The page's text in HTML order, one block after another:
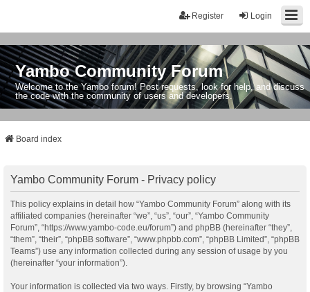
Login
Register
Yambo Community Forum
Welcome to the Yambo forum! Post requests, look for help, and discuss
the code with the community of users and developers.
Board index
Yambo Community Forum - Privacy policy
This policy explains in detail how “Yambo Community Forum” along with its
affiliated companies (hereinafter “we”, “us”, “our”, “Yambo Community
Forum”, “https://www.yambo-code.eu/forum”) and phpBB (hereinafter “they”,
“them”, “their”, “phpBB software”, “www.phpbb.com”, “phpBB Limited”, “phpBB
Teams”) use any information collected during any session of usage by you
(hereinafter “your information”).
Your information is collected via two ways. Firstly, by browsing “Yambo